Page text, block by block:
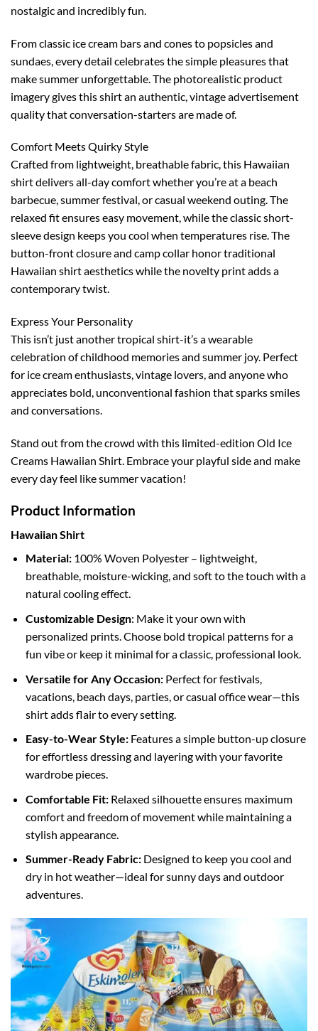
nostalgic and incredibly fun.
From classic ice cream bars and cones to popsicles and
sundaes, every detail celebrates the simple pleasures that
make summer unforgettable. The photorealistic product
imagery gives this shirt an authentic, vintage advertisement
quality that conversation-starters are made of.
Comfort Meets Quirky Style
Crafted from lightweight, breathable fabric, this Hawaiian
shirt delivers all-day comfort whether you’re at a beach
barbecue, summer festival, or casual weekend outing. The
relaxed fit ensures easy movement, while the classic short-
sleeve design keeps you cool when temperatures rise. The
button-front closure and camp collar honor traditional
Hawaiian shirt aesthetics while the novelty print adds a
contemporary twist.
Express Your Personality
This isn’t just another tropical shirt-it’s a wearable
celebration of childhood memories and summer joy. Perfect
for ice cream enthusiasts, vintage lovers, and anyone who
appreciates bold, unconventional fashion that sparks smiles
and conversations.
Stand out from the crowd with this limited-edition Old Ice
Creams Hawaiian Shirt. Embrace your playful side and make
every day feel like summer vacation!
Product Information
Hawaiian Shirt
Material:100% Woven Polyester – lightweight,
breathable, moisture-wicking, and soft to the touch with a
natural cooling effect.
Customizable Design: Make it your own with
personalized prints. Choose bold tropical patterns for a
fun vibe or keep it minimal for a classic, professional look.
Versatile for Any Occasion:Perfect for festivals,
vacations, beach days, parties, or casual office wear—this
shirt adds flair to every setting.
Easy-to-Wear Style:Features a simple button-up closure
for effortless dressing and layering with your favorite
wardrobe pieces.
Comfortable Fit:Relaxed silhouette ensures maximum
comfort and freedom of movement while maintaining a
stylish appearance.
Summer-Ready Fabric:Designed to keep you cool and
dry in hot weather—ideal for sunny days and outdoor
adventures.